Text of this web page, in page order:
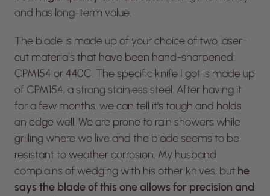
and has long-term value.
The blade is made up of your choice of two laser-
cut materials that have been hand-sharpened:
CPM154 or 440C. The specific knife I got is made up
of CPM154, a strong stainless steel. After having it
for a few months, we can tell it’s tough and holds
an edge well. We are prone to rain showers while
grilling where we live and the blade seems to be
resistant to weather corrosion. My husband
complains of wedging with his other knives, but he
says the blade of this one allows for precision and